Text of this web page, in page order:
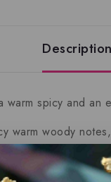
Description
warm spicy and an
warm woody